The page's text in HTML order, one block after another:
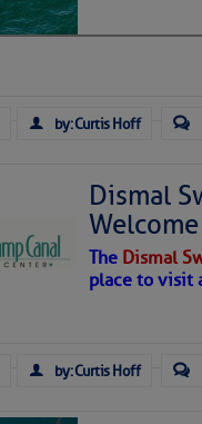
by: Curtis Hoff
Dismal
The Dismal
place to visit
by: Curtis Hoff